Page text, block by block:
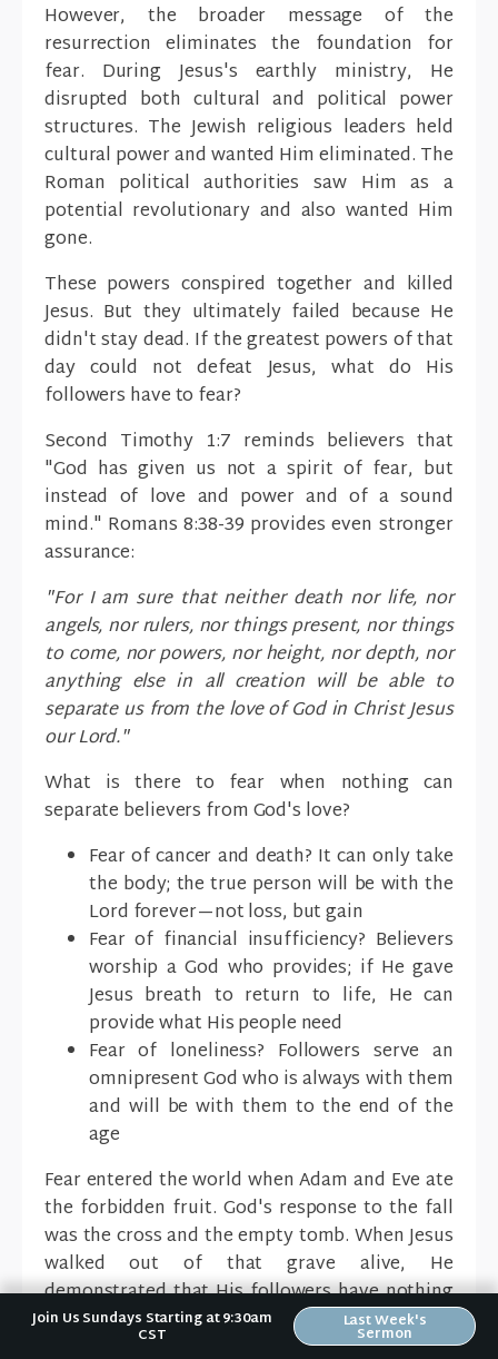
However, the broader message of the
resurrection eliminates the foundation for
fear. During Jesus's earthly ministry, He
disrupted both cultural and political power
structures. The Jewish religious leaders held
cultural power and wanted Him eliminated. The
Roman political authorities saw Him as a
potential revolutionary and also wanted Him
gone.
These powers conspired together and killed
Jesus. But they ultimately failed because He
didn't stay dead. If the greatest powers of that
day could not defeat Jesus, what do His
followers have to fear?
Second Timothy 1:7 reminds believers that
"God has given us not a spirit of fear, but
instead of love and power and of a sound
mind." Romans 8:38-39 provides even stronger
assurance:
"For I am sure that neither death nor life, nor
angels, nor rulers, nor things present, nor things
to come, nor powers, nor height, nor depth, nor
anything else in all creation will be able to
separate us from the love of God in Christ Jesus
our Lord."
What is there to fear when nothing can
separate believers from God's love?
Fear of cancer and death? It can only take
the body; the true person will be with the
Lord forever—not loss, but gain
Fear of financial insufficiency? Believers
worship a God who provides; if He gave
Jesus breath to return to life, He can
provide what His people need
Fear of loneliness? Followers serve an
omnipresent God who is always with them
and will be with them to the end of the
age
Fear entered the world when Adam and Eve ate
the forbidden fruit. God's response to the fall
was the cross and the empty tomb. When Jesus
walked out of that grave alive, He
demonstrated that His followers have nothing
to fear.
Join Us Sundays Starting at 9:30am
CST
Last Week's
Sermon